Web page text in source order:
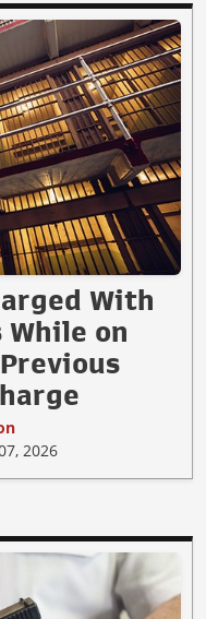
With
While on
2026